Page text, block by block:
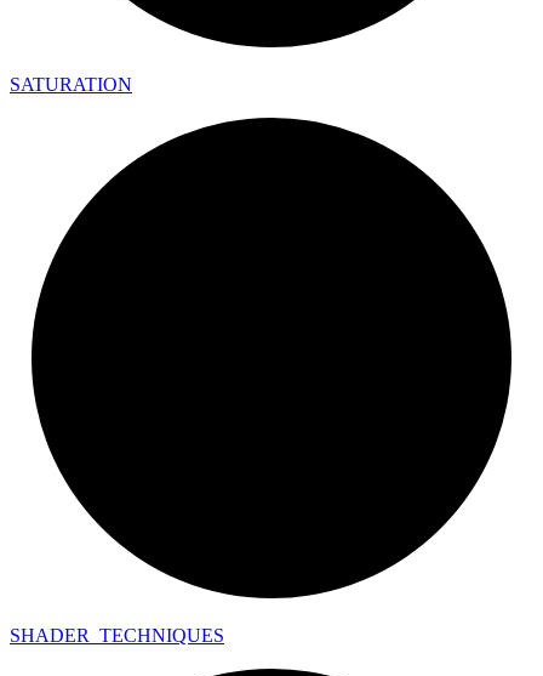
SATURATION
SHADER_ TECHNIQUES